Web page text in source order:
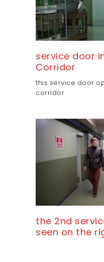
service door
Corridor
this service door
corridor
the 2nd
seen on the